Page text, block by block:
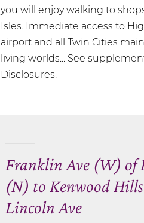
you will enjoy walking to
Isles. Immediate access to
airport and all Twin Cities
living worlds... See
Disclosures.
Franklin Ave (W) of
(N) to Kenwood
Lincoln Ave